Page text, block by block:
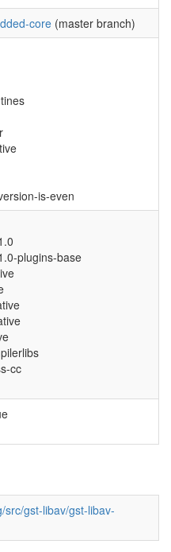
core (master branch)
is-even
plugins-base
cc
src/gst-libav/gst-libav-